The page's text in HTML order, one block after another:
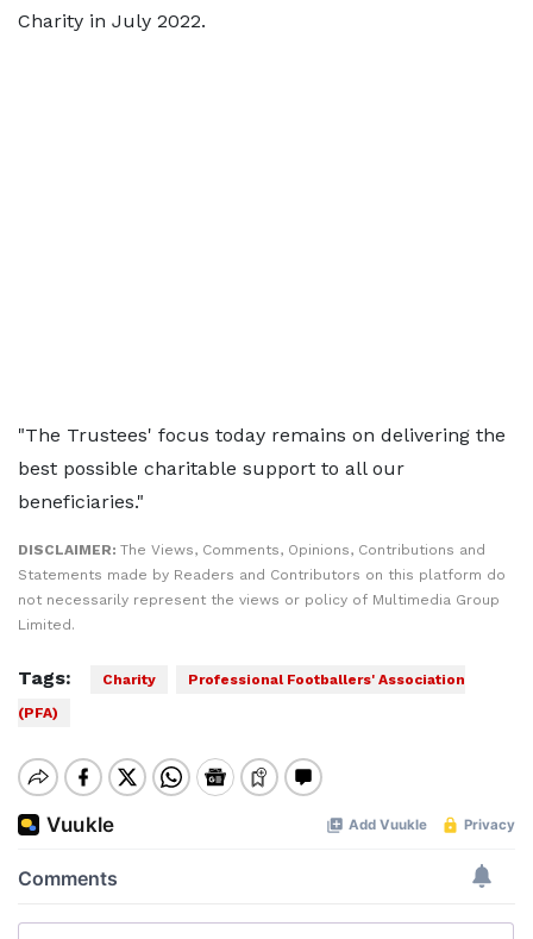
Charity in July 2022.
"The Trustees' focus today remains on delivering the
best possible charitable support to all our
beneficiaries."
DISCLAIMER: The Views, Comments, Opinions, Contributions and
Statements made by Readers and Contributors on this platform do
not necessarily represent the views or policy of Multimedia Group
Limited.
Tags: Charity
Professional Footballers' Association
(PFA)